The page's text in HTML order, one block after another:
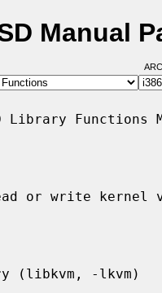
Manual
Library Functions
or write kernel